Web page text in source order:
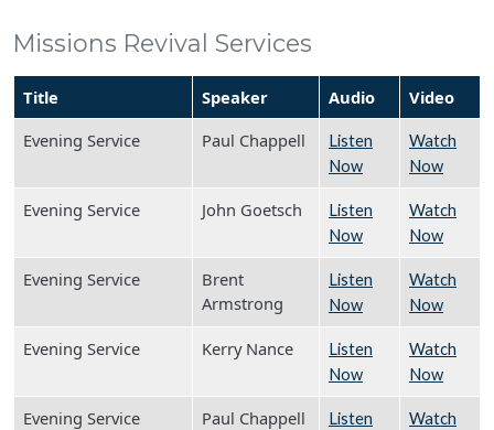
Missions Revival Services
Title Speaker Audio
Video
Evening Service
Paul Chappell
Listen
Now
Watch
Now
Evening Service John Goetsch
Listen
Now
Watch
Now
Evening Service
Brent
Armstrong
Listen
Now
Watch
Now
Evening Service Kerry Nance
Listen
Now
Watch
Now
Evening Service Paul Chappell
Listen
Watch